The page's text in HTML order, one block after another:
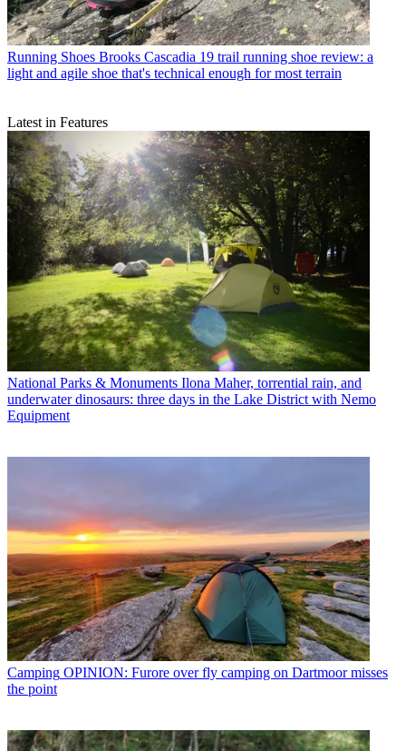
Running Shoes Brooks Cascadia 19 trail running shoe review: a
light and agile shoe that's technical enough for most terrain
Latest in Features
National Parks & Monuments Ilona Maher, torrential rain, and
underwater dinosaurs: three days in the Lake District with Nemo
Equipment
Camping OPINION: Furore over fly camping on Dartmoor misses
the point